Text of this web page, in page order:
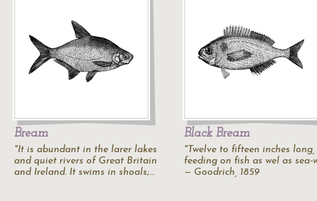
Bream
"It is abundant in the larer lakes
and quiet rivers of Great Britain
and Ireland. It swims in shoals;…
Black Bream
"Twelve to fifteen inches long,
feeding on fish as wel as sea-
— Goodrich, 1859